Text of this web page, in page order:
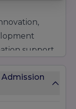
support,
are
make
Admission